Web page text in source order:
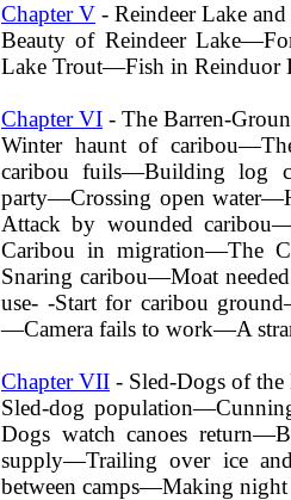
Chapter V - Reindeer Lake
Beauty of Reindeer
Lake Trout—Fish in Reinduor
Chapter VI - The Barren-
Winter haunt of
caribou fuils—Building log
party—Crossing open
Attack by wounded
Caribou in migration—The
Snaring caribou—Moat
use- -Start for caribou
—Camera fails to work—A
Chapter VII - Sled-Dogs of
Sled-dog
Dogs watch canoes
supply—Trailing over ice
between camps—Making night